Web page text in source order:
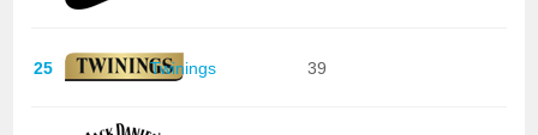
25 Twinings 39